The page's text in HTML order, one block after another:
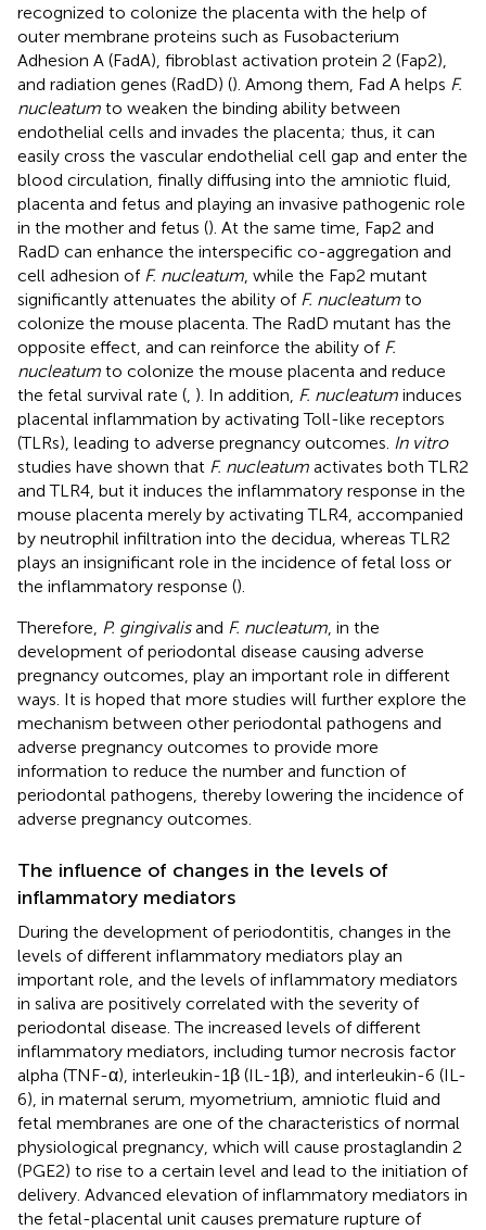
recognized to colonize the placenta with the help of
outer membrane proteins such as Fusobacterium
Adhesion A (FadA), fibroblast activation protein 2 (Fap2),
and radiation genes (RadD) (). Among them, Fad A helps F.
nucleatum to weaken the binding ability between
endothelial cells and invades the placenta; thus, it can
easily cross the vascular endothelial cell gap and enter the
blood circulation, finally diffusing into the amniotic fluid,
placenta and fetus and playing an invasive pathogenic role
in the mother and fetus (). At the same time, Fap2 and
RadD can enhance the interspecific co-aggregation and
cell adhesion of F. nucleatum , while the Fap2 mutant
significantly attenuates the ability of F. nucleatum to
colonize the mouse placenta. The RadD mutant has the
opposite effect, and can reinforce the ability of F.
nucleatum to colonize the mouse placenta and reduce
the fetal survival rate ( ). In addition, F. nucleatum induces
placental inflammation by activating Toll-like receptors
(TLRs), leading to adverse pregnancy outcomes. In vitro
studies have shown that F. nucleatum activates both TLR2
and TLR4, but it induces the inflammatory response in the
mouse placenta merely by activating TLR4, accompanied
by neutrophil infiltration into the decidua, whereas TLR2
plays an insignificant role in the incidence of fetal loss or
the inflammatory response ().
Therefore, P. gingivalisand F. nucleatum , in the
development of periodontal disease causing adverse
pregnancy outcomes, play an important role in different
ways. It is hoped that more studies will further explore the
mechanism between other periodontal pathogens and
adverse pregnancy outcomes to provide more
information to reduce the number and function of
periodontal pathogens, thereby lowering the incidence of
adverse pregnancy outcomes.
The influence of changes in the levels of
inflammatory mediators
During the development of periodontitis, changes in the
levels of different inflammatory mediators play an
important role, and the levels of inflammatory mediators
in saliva are positively correlated with the severity of
periodontal disease. The increased levels of different
inflammatory mediators, including tumor necrosis factor
alpha (TNF-α), interleukin-1β (IL-1β), and interleukin-6 (IL-
6), in maternal serum, myometrium, amniotic fluid and
fetal membranes are one of the characteristics of normal
physiological pregnancy, which will cause prostaglandin 2
(PGE2) to rise to a certain level and lead to the initiation of
delivery. Advanced elevation of inflammatory mediators in
the fetal-placental unit causes premature rupture of